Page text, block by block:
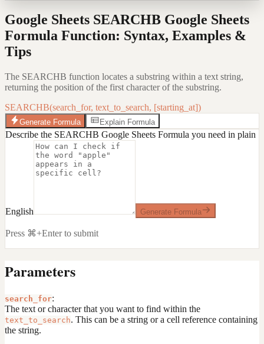
Google Sheets SEARCHB Google Sheets
Formula Function: Syntax, Examples &
Tips
The SEARCHB function locates a substring within a text string,
returning the position of the first character of the substring.
SEARCHB(search_for, text_to_search, [starting_at])
Generate Formula Explain Formula
Describe the SEARCHB Google Sheets Formula you need in plain
English Generate Formula
Press ⌘+Enter to submit
Parameters
search_for:
The text or character that you want to find within the
text_to_search. This can be a string or a cell reference containing
the string.